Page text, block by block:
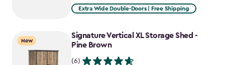
Extra Wide Double-Doors | Free Shipping
New
Signature Vertical XL Storage Shed -
Pine Brown
(6)